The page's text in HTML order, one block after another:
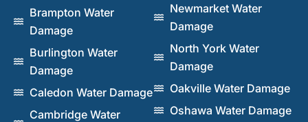
Brampton Water
Damage
Burlington Water
Damage
Caledon Water Damage
Cambridge Water
Newmarket Water
Damage
North York Water
Damage
Oakville Water Damage
Oshawa Water Damage